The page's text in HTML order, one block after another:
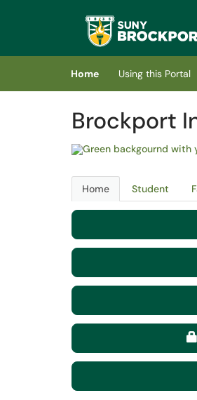
(opens in a new tab)
Home Using this Portal
Brockport
Home Student